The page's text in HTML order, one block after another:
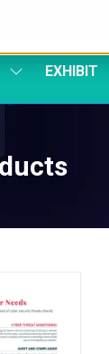
SHOW
FOR:
EXHIBIT